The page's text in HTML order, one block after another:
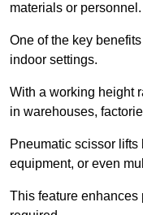
materials or personnel.
One of the key
indoor settings.
With a working height
in warehouses,
Pneumatic scissor
equipment, or even
This feature